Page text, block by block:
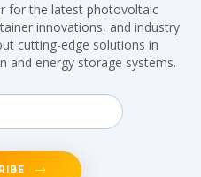
for the latest photovoltaic
innovations, and industry
cutting-edge solutions in
and energy storage systems.